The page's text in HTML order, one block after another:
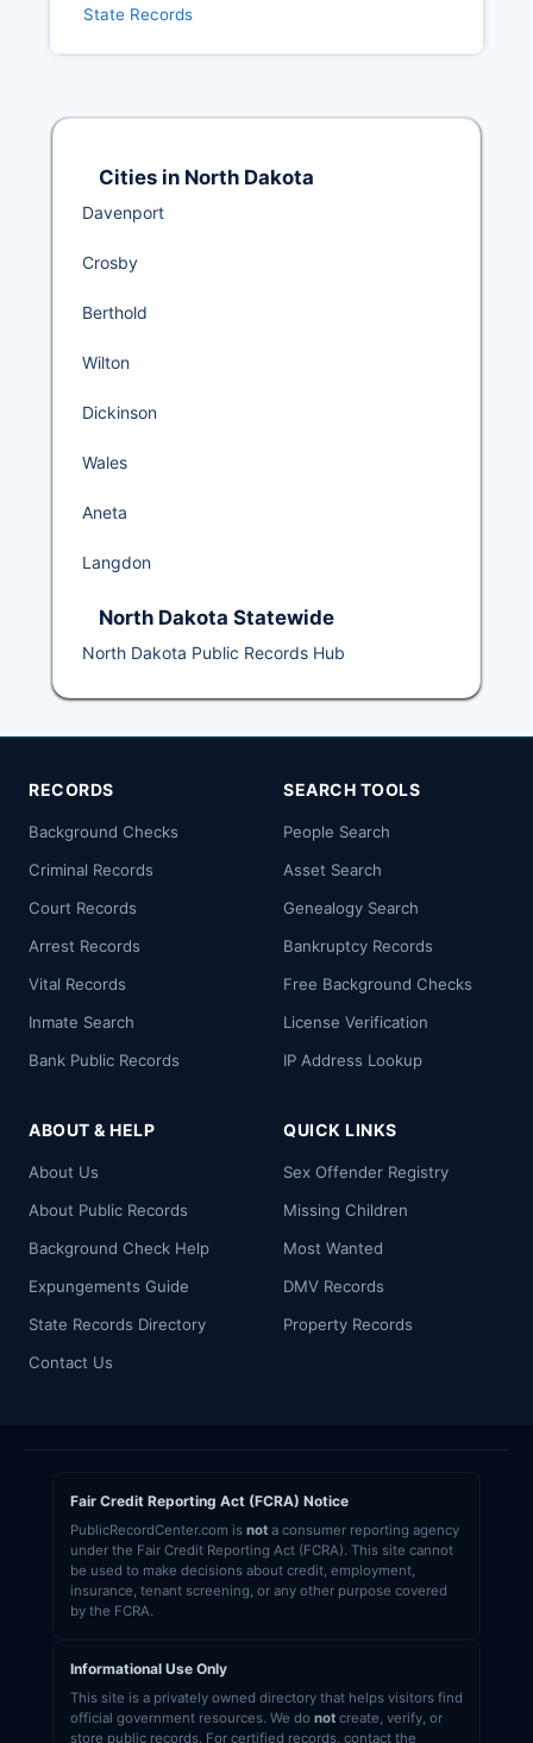
State Records
Cities in North Dakota
Davenport
Crosby
Berthold
Wilton
Dickinson
Wales
Aneta
Langdon
North Dakota Statewide
North Dakota Public Records Hub
RECORDS
Background Checks
Criminal Records
Court Records
Arrest Records
Vital Records
Inmate Search
Bank Public Records
SEARCH TOOLS
People Search
Asset Search
Genealogy Search
Bankruptcy Records
Free Background Checks
License Verification
IP Address Lookup
ABOUT & HELP
About Us
About Public Records
Background Check Help
Expungements Guide
State Records Directory
Contact Us
QUICK LINKS
Sex Offender Registry
Missing Children
Most Wanted
DMV Records
Property Records
Fair Credit Reporting Act (FCRA) Notice
PublicRecordCenter.com is not a consumer reporting agency
under the Fair Credit Reporting Act (FCRA). This site cannot
be used to make decisions about credit, employment,
insurance, tenant screening, or any other purpose covered
by the FCRA.
Informational Use Only
This site is a privately owned directory that helps visitors find
official government resources. We do not create, verify, or
store public records. For certified records, contact the